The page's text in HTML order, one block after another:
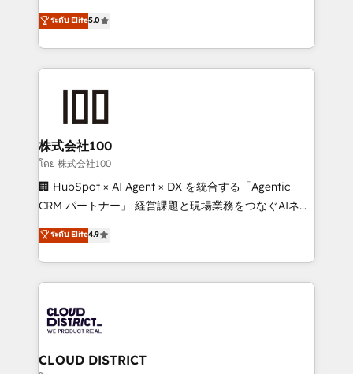
actually runs, and architect solutions that make
technology work harder — so their people don't
technology, marketing and media expertise across
Latin America and Southern Europe, with teams
across 9 countries. Born in Chile, we combine local
insight with international reach to help businesses
solutions that integrate CRM, AI automation, inbound
and loop marketing, content, and digital creativity.
Our multicultural team works in Spanish, Portuguese,
and English to design scalable strategies that drive
measurable growth. 🌎 Highlights: • 10+ years as a
Migration Excellence. • Top 3 Partner of the Year
LATAM 2022, 2023, 2024, 2025. • Partner of the Year
with HubSpot? Let Cebra’s experts help you grow
faster, smarter, and with impact.
ระดับ Elite5.0
株式会社100
โดย 株式会社100
🏢 HubSpot × AI Agent × DX を統合する「Agentic
CRM パートナー」 経営課題と現場業務をつなぐAIネイ
ティブ・エージェンシーとして、HubSpot Eliteの実装
力で顧客フロント業務を再設計します。 💡 100inc は何
をする会社か？ HubSpotを共通基盤に、AIエージェン
トを組み込んだ顧客フロント業務（マーケティング・営
ィブ・エージェンシーです。事業部・グループ会社・部
門が分立する組織で、データと業務プロセスのサイロ化
を、CRMを軸とした全社共通基盤に再構築します。意
ระดับ Elite4.9
CLOUD DISTRICT